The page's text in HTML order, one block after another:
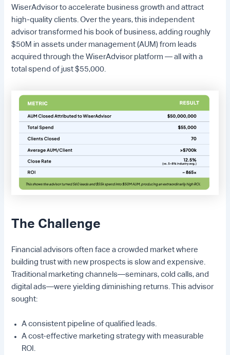
WiserAdvisor to accelerate business growth and attract
high-quality clients. Over the years, this independent
advisor transformed his book of business, adding roughly
$50M in assets under management (AUM) from leads
acquired through the WiserAdvisor platform — all with a
total spend of just $55,000.
The Challenge
Financial advisors often face a crowded market where
building trust with new prospects is slow and expensive.
Traditional marketing channels—seminars, cold calls, and
digital ads—were yielding diminishing returns. This advisor
sought:
A consistent pipeline of qualified leads.
A cost-effective marketing strategy with measurable
ROI.